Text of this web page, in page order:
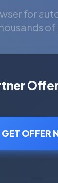
for
Offer
GET OFFER